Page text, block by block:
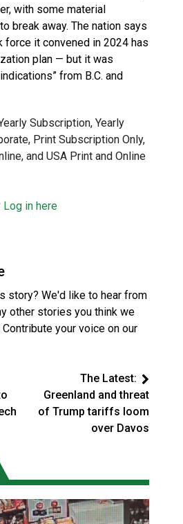
with some material
break away. The nation says
force it convened in 2024 has
plan — but it was
from B.C. and
Subscription, Yearly
Print Subscription Only,
and USA Print and Online
Log in here
story? We'd like to hear from
other stories you think we
your voice on our
The Latest:
Greenland and threat
of Trump tariffs loom
over Davos